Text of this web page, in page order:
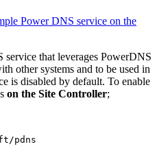
Power DNS service on the
that leverages PowerDNS
other systems and to be used in
is disabled by default. To enable
on the Site Controller;
pdns